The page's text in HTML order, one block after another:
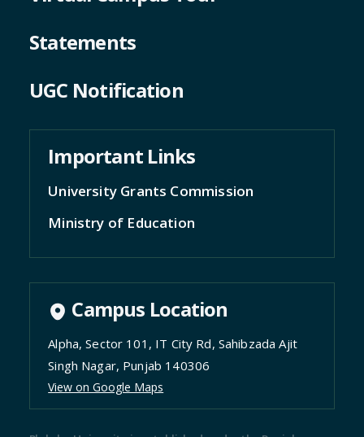
Statements
UGC Notification
Important Links
University Grants Commission
Ministry of Education
Campus Location
Alpha, Sector 101, IT City Rd, Sahibzada Ajit
Singh Nagar, Punjab 140306
View on Google Maps